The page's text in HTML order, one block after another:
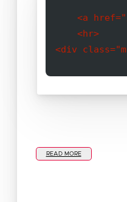
<a
    <hr>
READ MORE